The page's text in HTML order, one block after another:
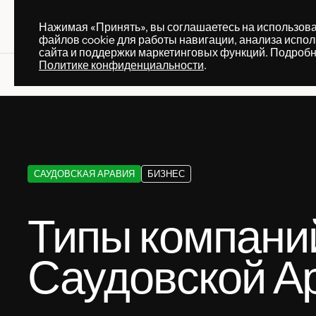
ПРАКТИКИ
ПРАКТИКИ
УСЛУГИ
УСЛУГИ
САУДОВСКАЯ АРАВИЯ БИЗНЕС
Типы
Саудовской
Нажимая «Принять», вы соглашаетесь на
файлов cookie для работы навигации, анализа
сайта и поддержки маркетинговых функций.
Политике конфиденциальности.